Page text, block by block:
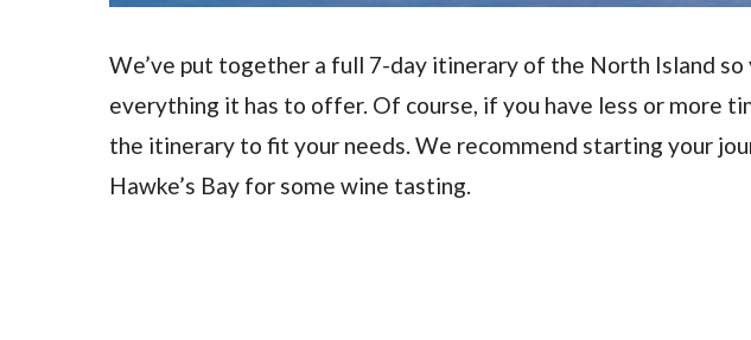
We’ve put together a full 7-day itinerary of the North Island so
everything it has to offer. Of course, if you have less or more
the itinerary to fit your needs. We recommend starting your
Hawke’s Bay for some wine tasting.